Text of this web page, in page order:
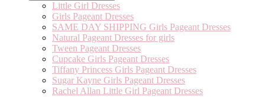
Little Girl Dresses
Girls Pageant Dresses
SAME DAY SHIPPING Girls Pageant Dresses
Natural Pageant Dresses for girls
Tween Pageant Dresses
Cupcake Girls Pageant Dresses
Tiffany Princess Girls Pageant Dresses
Sugar Kayne Girls Pageant Dresses
Rachel Allan Little Girl Pageant Dresses